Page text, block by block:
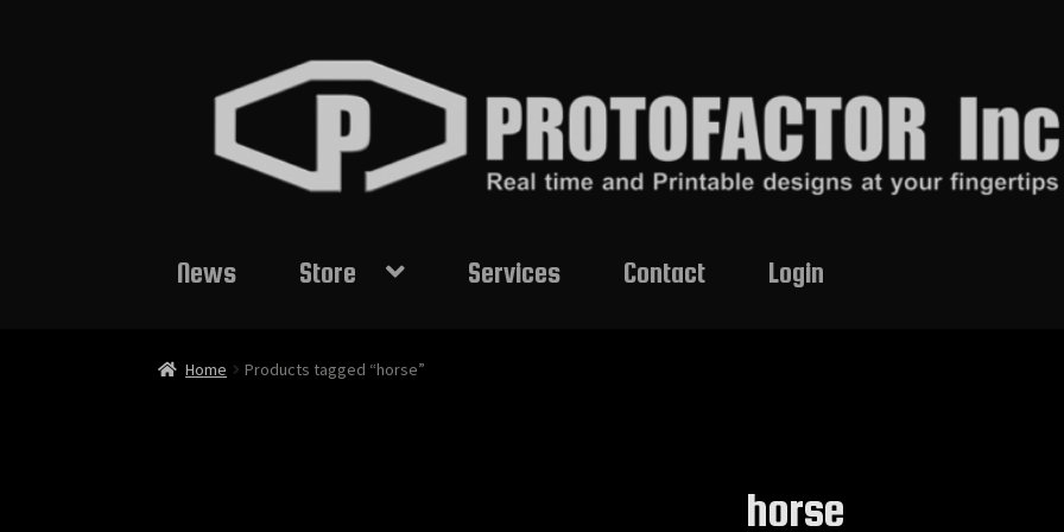
to
to
News Store Services Contact Login
Home Products tagged “horse”
horse